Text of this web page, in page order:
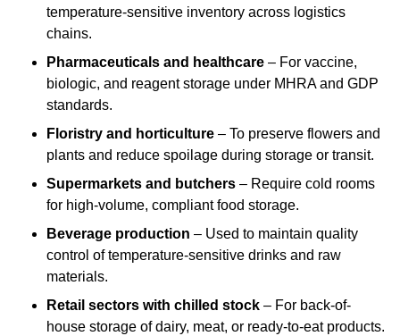
temperature-sensitive inventory across logistics
chains.
Pharmaceuticals and healthcare – For vaccine,
biologic, and reagent storage under MHRA and GDP
standards.
Floristry and horticulture – To preserve flowers and
plants and reduce spoilage during storage or transit.
Supermarkets and butchers – Require cold rooms
for high-volume, compliant food storage.
Beverage production – Used to maintain quality
control of temperature-sensitive drinks and raw
materials.
Retail sectors with chilled stock – For back-of-
house storage of dairy, meat, or ready-to-eat products.